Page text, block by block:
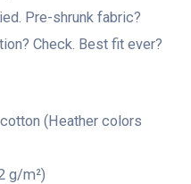
Pre-shrunk fabric?
Check. Best fit ever?
(Heather colors
g/m²)